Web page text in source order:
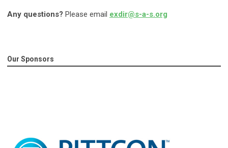
Any questions? Please email exdir@s-a-s.org
Our Sponsors